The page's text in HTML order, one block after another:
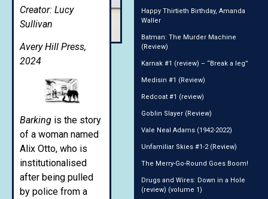
Creator: Lucy
Sullivan
Avery Hill Press,
2024
Barking is the story
of a woman named
Alix Otto, who is
institutionalised
after being pulled
by police from a
Happy Thirtieth Birthday, Amanda
Waller
Batman: The Murder Machine
(Review)
Karnak #1 (review) – “Break a leg”
Medisin #1 (Review)
Redcoat #1 (review)
Goblin Slayer (Review)
Vale Neal Adams (1942-2022)
Unfamiliar Skies #1-2 (Review)
The Merry-Go-Round Goes Boom!
Drugs and Wires: Down in a Hole
(review) (volume 1)